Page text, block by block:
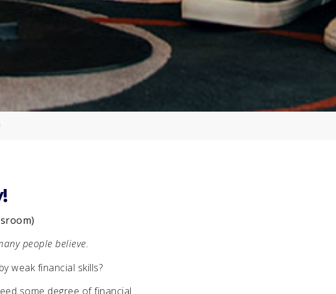
people believe.
weak financial skills?
some degree of financial